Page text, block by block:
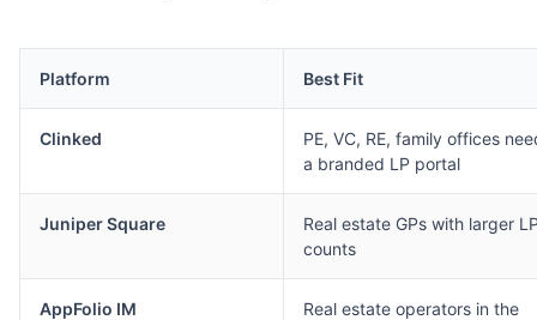
Platform Best Fit
Clinked
PE, VC, RE, family offices
a branded LP portal
Juniper Square
Real estate GPs with larger
counts
AppFolio IM
Real estate operators in the